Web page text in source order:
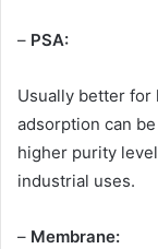
– PSA:
Usually better for
adsorption can
higher purity
industrial uses.
– Membrane: